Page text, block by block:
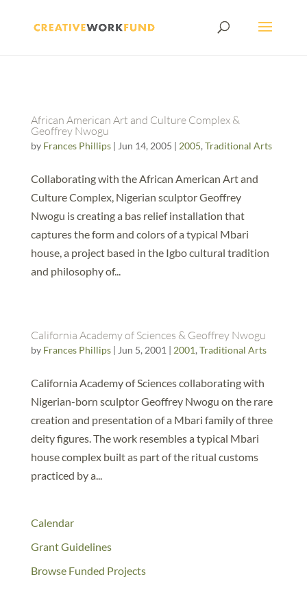
African American Art and Culture Complex &
Geoffrey Nwogu
by Frances Phillips| Jun 14, 2005 | 2005, Traditional Arts
Collaborating with the African American Art and
Culture Complex, Nigerian sculptor Geoffrey
Nwogu is creating a bas relief installation that
captures the form and colors of a typical Mbari
house, a project based in the Igbo cultural tradition
and philosophy of...
California Academy of Sciences & Geoffrey Nwogu
by Frances Phillips| Jun 5, 2001 | 2001, Traditional Arts
California Academy of Sciences collaborating with
Nigerian-born sculptor Geoffrey Nwogu on the rare
creation and presentation of a Mbari family of three
deity figures. The work resembles a typical Mbari
house complex built as part of the ritual customs
practiced by a...
Calendar
Grant Guidelines
Browse Funded Projects